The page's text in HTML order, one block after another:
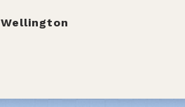
Wellington